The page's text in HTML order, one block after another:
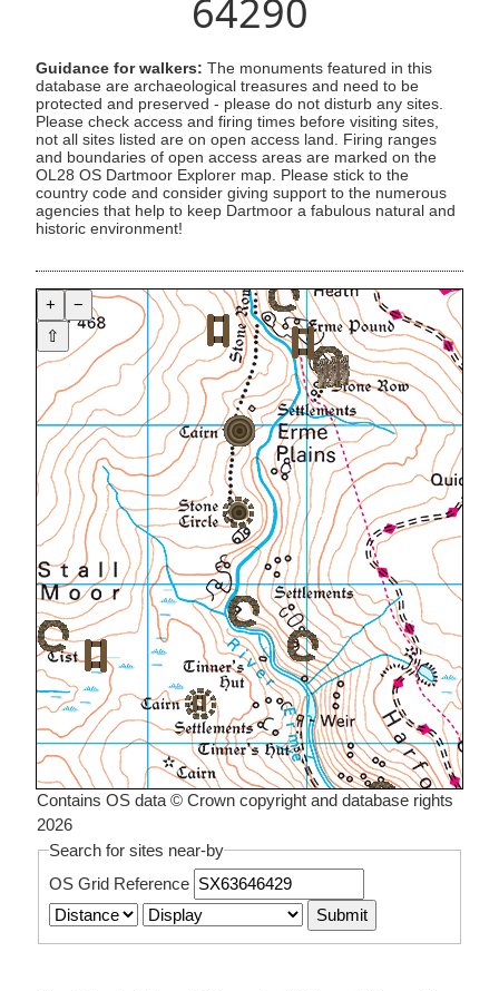
64290
Guidance for walkers: The monuments featured in this
database are archaeological treasures and need to be
protected and preserved - please do not disturb any sites.
Please check access and firing times before visiting sites,
not all sites listed are on open access land. Firing ranges
and boundaries of open access areas are marked on the
OL28 OS Dartmoor Explorer map. Please stick to the
country code and consider giving support to the numerous
agencies that help to keep Dartmoor a fabulous natural and
historic environment!
+
−
⇧
Contains OS data © Crown copyright and database rights
2026
Search for sites near-by
OS Grid Reference